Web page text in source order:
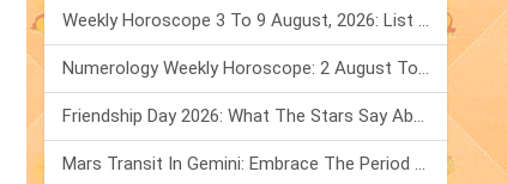
Weekly Horoscope 3 To 9 August, 2026: List Of Fasts & Festivals
Numerology Weekly Horoscope: 2 August To 8 August, 2026
Friendship Day 2026: What The Stars Say About Your Best Friend!
Mars Transit In Gemini: Embrace The Period Full Of Energy & Intelligence